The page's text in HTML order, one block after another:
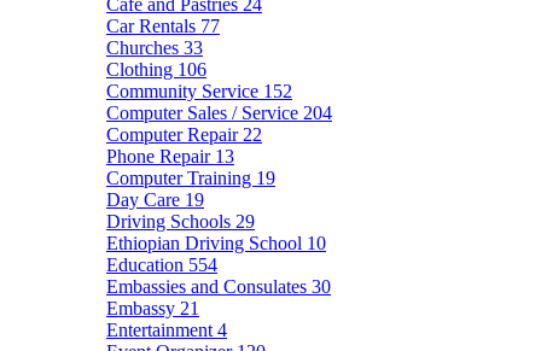
Cafe and Pastries 24
Car Rentals 77
Churches 33
Clothing 106
Community Service 152
Computer Sales / Service 204
Computer Repair 22
Phone Repair 13
Computer Training 19
Day Care 19
Driving Schools 29
Ethiopian Driving School 10
Education 554
Embassies and Consulates 30
Embassy 21
Entertainment 4